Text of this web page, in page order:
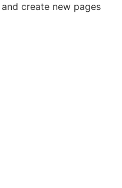
create new pages